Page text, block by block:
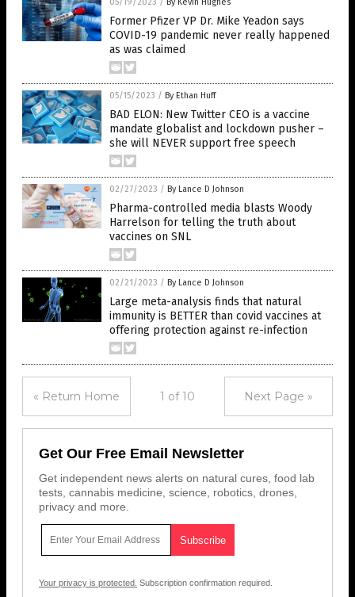
Former Pfizer VP Dr. Mike Yeadon says
COVID-19 pandemic never really happened
as was claimed
05/15/2023 / By Ethan Huff
BAD ELON: New Twitter CEO is a vaccine
mandate globalist and lockdown pusher –
she will NEVER support free speech
02/27/2023 / By Lance D Johnson
Pharma-controlled media blasts Woody
Harrelson for telling the truth about
vaccines on SNL
02/21/2023 / By Lance D Johnson
Large meta-analysis finds that natural
immunity is BETTER than covid vaccines at
offering protection against re-infection
« Return Home 1 of 10 Next Page »
Get Our Free Email Newsletter
Get independent news alerts on natural cures, food lab
tests, cannabis medicine, science, robotics, drones,
privacy and more.
Your privacy is protected. Subscription confirmation required.